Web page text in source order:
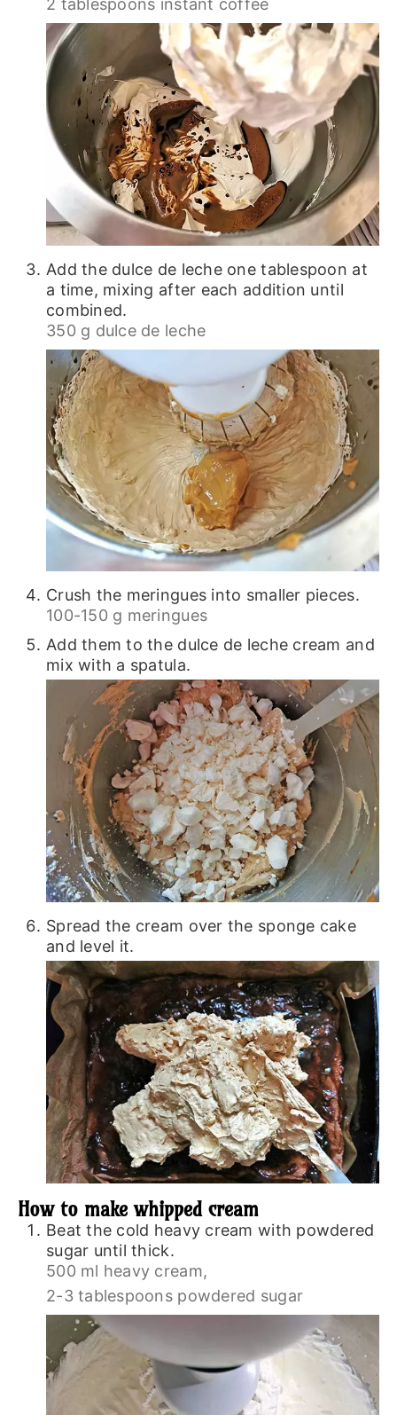
2 tablespoons instant coffee
Add the dulce de leche one tablespoon at
a time, mixing after each addition until
combined.
350 g dulce de leche
Crush the meringues into smaller pieces.
100-150 g meringues
Add them to the dulce de leche cream and
mix with a spatula.
Spread the cream over the sponge cake
and level it.
How to make whipped cream
Beat the cold heavy cream with powdered
sugar until thick.
500 ml heavy cream,
2-3 tablespoons powdered sugar